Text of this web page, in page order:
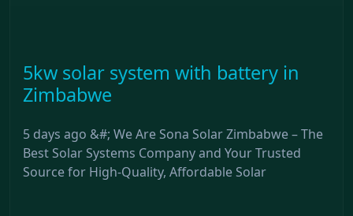
5kw solar system with battery in
Zimbabwe
5 days ago &#; We Are Sona Solar Zimbabwe – The
Best Solar Systems Company and Your Trusted
Source for High-Quality, Affordable Solar